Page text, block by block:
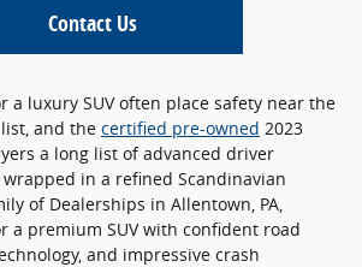
Contact Us
a luxury SUV often place safety near the
and the certified pre-owned 2023
a long list of advanced driver
in a refined Scandinavian
of Dealerships in Allentown, PA,
a premium SUV with confident road
and impressive crash